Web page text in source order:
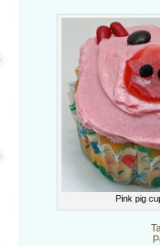
Pink pig